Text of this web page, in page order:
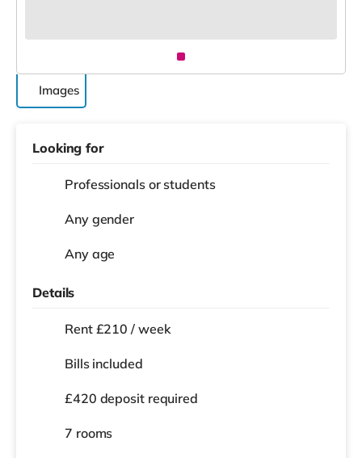
Images
Looking for
Professionals or students
Any gender
Any age
Details
Rent £210 / week
Bills included
£420 deposit required
7 rooms